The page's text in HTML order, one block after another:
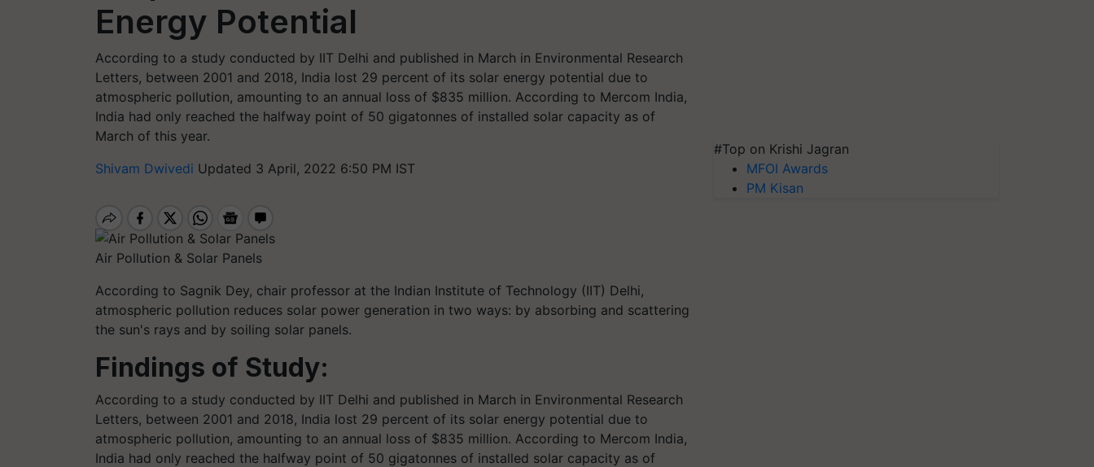
Energy Potential
According to a study conducted by IIT Delhi and published in March in Environmental Research
Letters, between 2001 and 2018, India lost 29 percent of its solar energy potential due to
atmospheric pollution, amounting to an annual loss of $835 million. According to Mercom India,
India had only reached the halfway point of 50 gigatonnes of installed solar capacity as of
March of this year.
Shivam Dwivedi Updated 3 April, 2022 6:50 PM IST
Air Pollution & Solar Panels
According to Sagnik Dey, chair professor at the Indian Institute of Technology (IIT) Delhi,
atmospheric pollution reduces solar power generation in two ways: by absorbing and scattering
the sun's rays and by soiling solar panels.
Findings of Study:
According to a study conducted by IIT Delhi and published in March in Environmental Research
Letters, between 2001 and 2018, India lost 29 percent of its solar energy potential due to
atmospheric pollution, amounting to an annual loss of $835 million. According to Mercom India,
India had only reached the halfway point of 50 gigatonnes of installed solar capacity as of
#Top on Krishi Jagran
MFOI Awards
PM Kisan